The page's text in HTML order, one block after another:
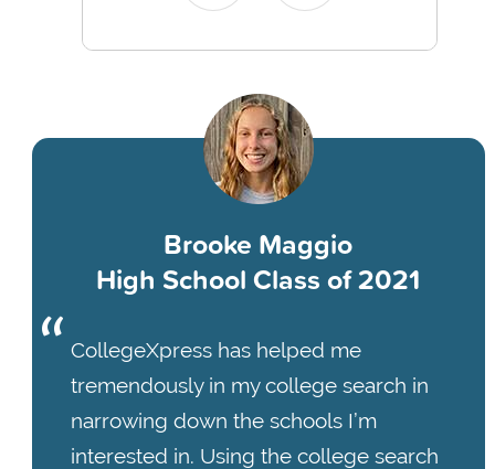
Brooke Maggio
High School Class of 2021
CollegeXpress has helped me
tremendously in my college search in
narrowing down the schools I’m
interested in. Using the college search